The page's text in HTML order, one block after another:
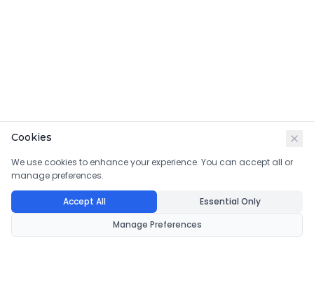
Cookies
We use cookies to enhance your experience. You can accept all or
manage preferences.
Accept All
Essential Only
Manage Preferences